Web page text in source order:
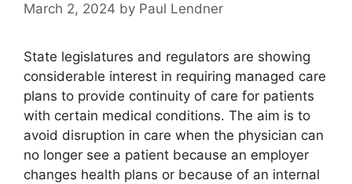
March 2, 2024 by Paul Lendner
State legislatures and regulators are showing
considerable interest in requiring managed care
plans to provide continuity of care for patients
with certain medical conditions. The aim is to
avoid disruption in care when the physician can
no longer see a patient because an employer
changes health plans or because of an internal